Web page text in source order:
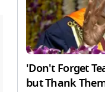
'Don't Forget
but Thank